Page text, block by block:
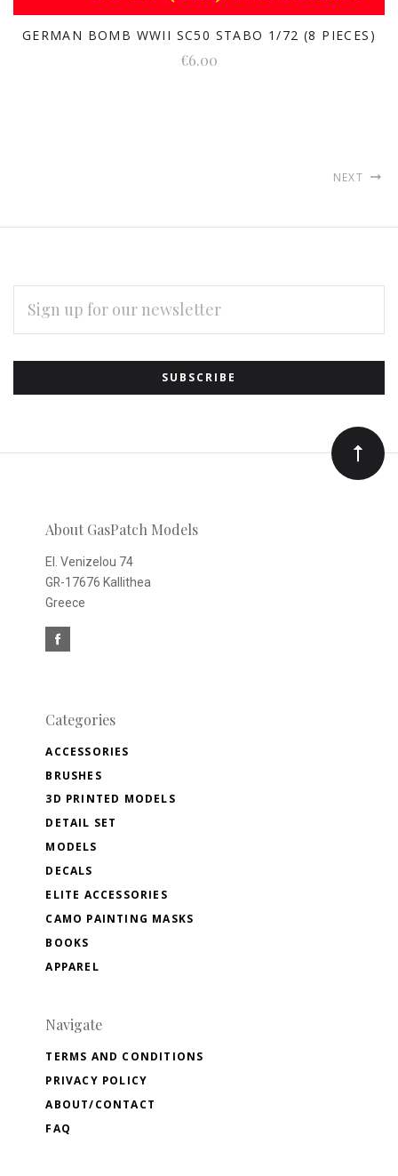
GERMAN BOMB WWII SC50 STABO 1/72 (8 PIECES)
€6.00
NEXT
Subscribe
to
Our
newsletter
ADDRESS
About GasPatch Models
El. Venizelou 74
GR-17676 Kallithea
Greece
Categories
ACCESSORIES
BRUSHES
3D PRINTED MODELS
DETAIL SET
MODELS
DECALS
ELITE ACCESSORIES
CAMO PAINTING MASKS
BOOKS
APPAREL
Navigate
TERMS AND CONDITIONS
PRIVACY POLICY
ABOUT/CONTACT
FAQ